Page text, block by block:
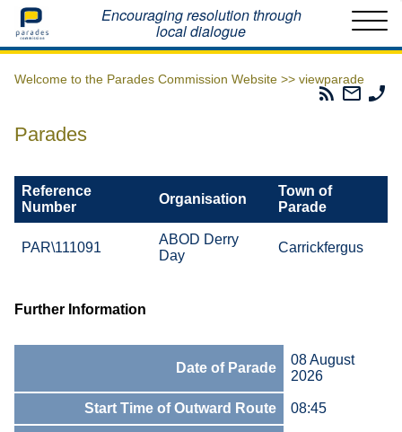
Home Encouraging resolution through
local dialogue
Welcome to the Parades Commission Website >> viewparade
Parades
Email
The
Parades
Reference
Number
Organisation
Town of
Parade
PAR\111091
ABOD Derry
Day
Carrickfergus
Further Information
Date of Parade
08 August
2026
Start Time of Outward Route 08:45